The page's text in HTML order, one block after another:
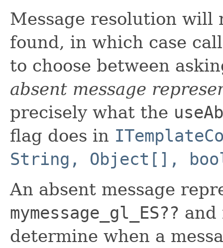
Message resolution will
found, in which case
to choose between
absent message
precisely what the
flag does in
String, Object[],
An absent message
mymessage_gl_ES?? and
determine when a